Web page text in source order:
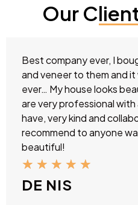
Our
Best company ever, I
and veneer to them and
ever… My house looks
are very professional
have, very kind and
recommend to anyone
beautiful!
★ ★ ★ ★ ★
DE NIS